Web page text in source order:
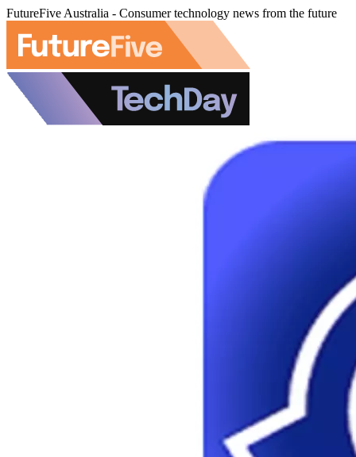
FutureFive Australia - Consumer technology news from the future